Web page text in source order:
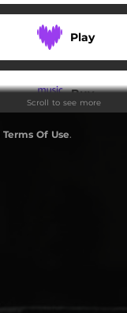
Play
Buy
Scroll to see more
Terms Of Use.